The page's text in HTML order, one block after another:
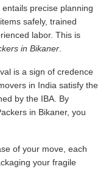
precise planning
safely, trained
labor. This is
in Bikaner
is a sign of credence
in India satisfy the
by the IBA. By
in Bikaner, you
of your move, each
your fragile